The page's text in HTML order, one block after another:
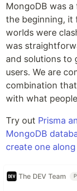
MongoDB was
the beginning,
worlds were
was
and solutions to
users. We are
combination
with what
Try out Prisma
MongoDB
create one
The DEV Team